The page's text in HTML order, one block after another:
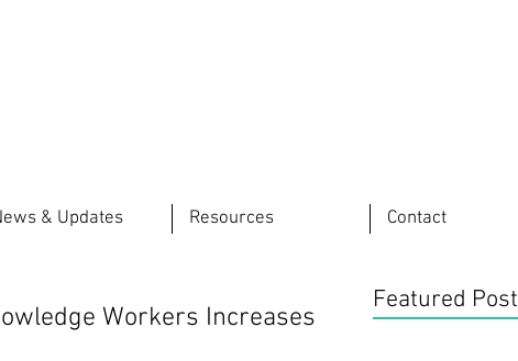
& Updates Resources Contact
Workers Increases
Featured Post